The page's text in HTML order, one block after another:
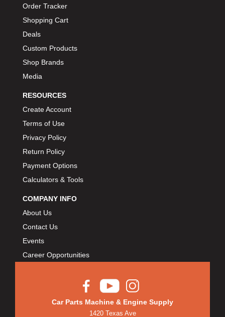
Order Tracker
Shopping Cart
Deals
Custom Products
Shop Brands
Media
RESOURCES
Create Account
Terms of Use
Privacy Policy
Return Policy
Payment Options
Calculators & Tools
COMPANY INFO
About Us
Contact Us
Events
Career Opportunities
Car Parts Machine & Engine Supply
1420 Texas Ave